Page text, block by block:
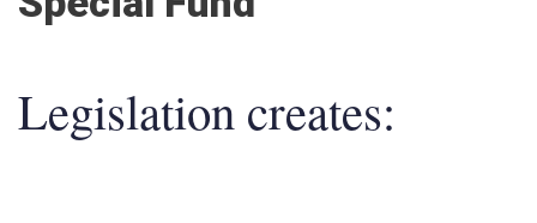
Legislation creates: